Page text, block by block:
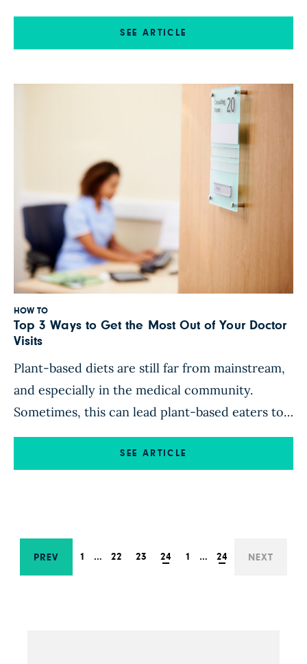
explains the scientific principles
of satiety and our biological drives to seek
SEE ARTICLE
HOW TO
Top 3 Ways to Get the Most Out of Your Doctor
Visits
Plant-based diets are still far from mainstream,
and especially in the medical community.
Sometimes, this can lead plant-based eaters to
think, “Hmm, I pay all this money, and I feel like
I don’t even need the insurance – I hardly ever
SEE ARTICLE
PREV 1 … 22 23 24 1 … 24 NEXT